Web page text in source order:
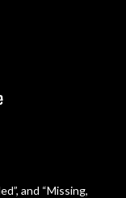
and “Missing,